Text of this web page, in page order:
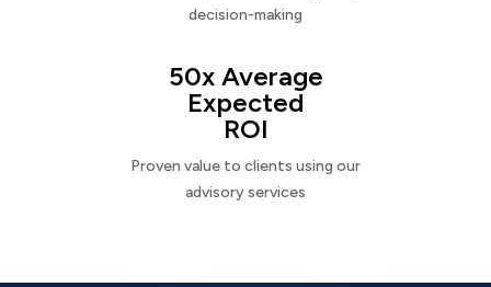
decision-making
50x Average
Expected
ROI
Proven value to clients using our
advisory services